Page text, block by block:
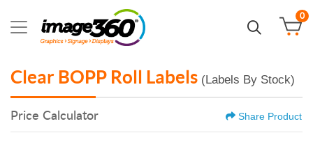
0
Clear BOPP Roll Labels (Labels By Stock)
Price Calculator Share Product